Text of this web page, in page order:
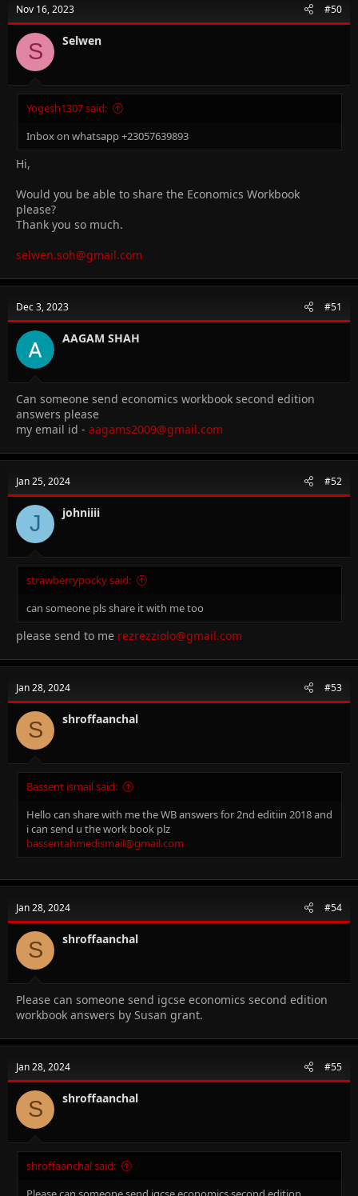
Nov 16, 2023 #50
S Selwen
Yogesh1307 said:
Inbox on whatsapp +23057639893
Hi,
Would you be able to share the Economics Workbook
please?
Thank you so much.
selwen.soh@gmail.com
Dec 3, 2023 #51
AAGAM SHAH
Can someone send economics workbook second edition
answers please
my email id - aagams2009@gmail.com
Jan 25, 2024 #52
J johniiii
strawberrypocky said:
can someone pls share it with me too
please send to me rezrezziolo@gmail.com
Jan 28, 2024 #53
S shroffaanchal
Bassent ismail said:
Hello can share with me the WB answers for 2nd editiin 2018 and
i can send u the work book plz
bassentahmedismail@gmail.com
Jan 28, 2024 #54
S shroffaanchal
Please can someone send igcse economics second edition
workbook answers by Susan grant.
Jan 28, 2024 #55
S shroffaanchal
shroffaanchal said: